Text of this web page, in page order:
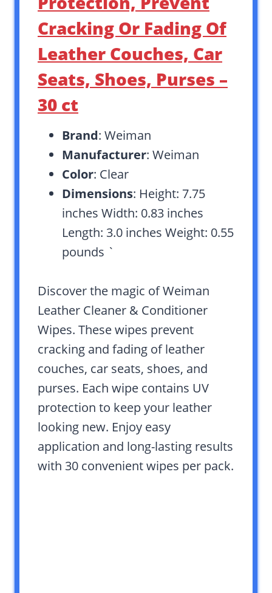
Cracking Or Fading Of
Leather Couches, Car
Seats, Shoes, Purses –
30 ct
Brand: Weiman
Manufacturer: Weiman
Color: Clear
Dimensions: Height: 7.75
inches Width: 0.83 inches
Length: 3.0 inches Weight: 0.55
pounds `
Discover the magic of Weiman
Leather Cleaner & Conditioner
Wipes. These wipes prevent
cracking and fading of leather
couches, car seats, shoes, and
purses. Each wipe contains UV
protection to keep your leather
looking new. Enjoy easy
application and long-lasting results
with 30 convenient wipes per pack.